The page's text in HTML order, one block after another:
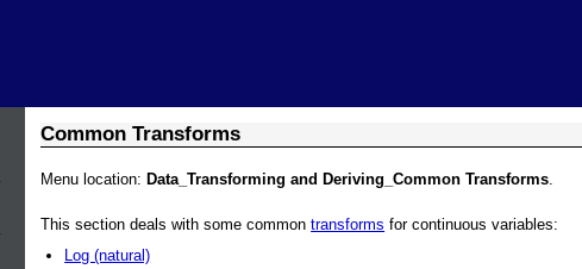
Common Transforms
Menu location: Data_Transforming and Deriving_Common Transforms.
This section deals with some commontransforms for continuous variables:
Log (natural)